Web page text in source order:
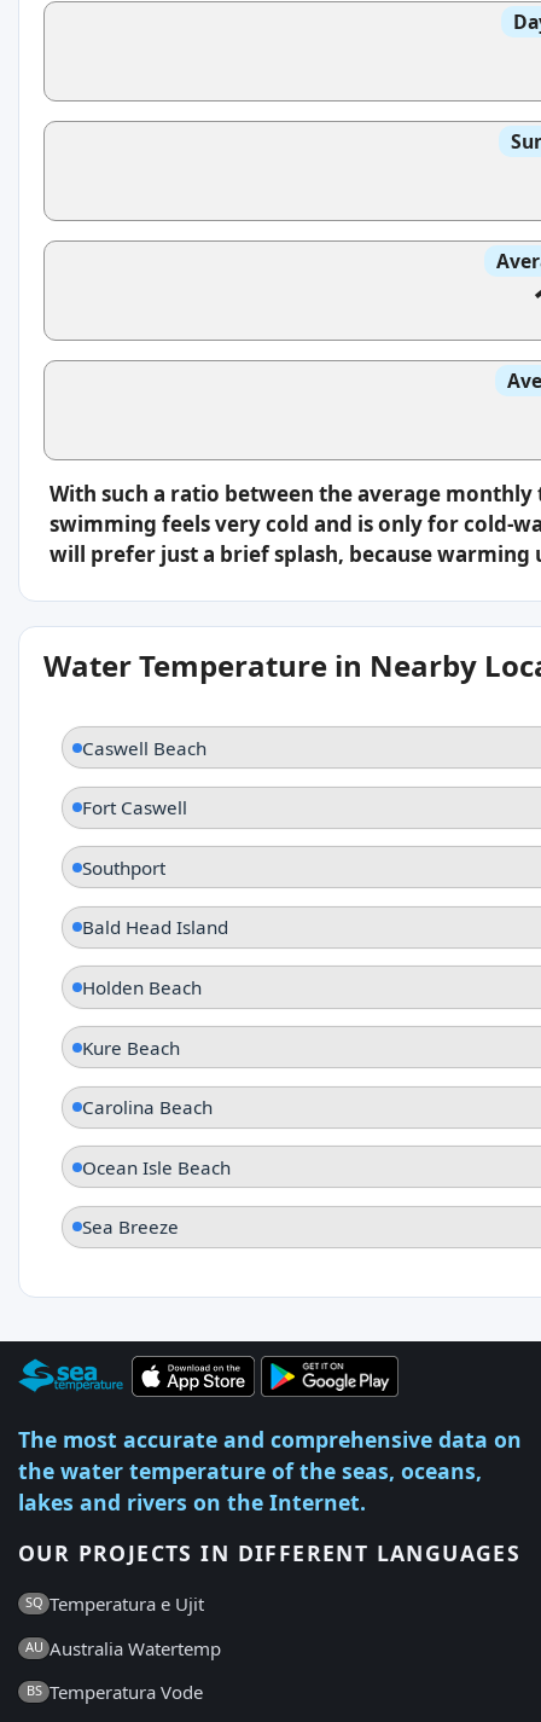
With such a ratio between the average
swimming feels very cold and is only for cold-
will prefer just a brief splash, because
Water Temperature in Nearby
Caswell Beach
Fort Caswell
Southport
Bald Head Island
Holden Beach
Kure Beach
Carolina Beach
Ocean Isle Beach
Sea Breeze
The most accurate and comprehensive data on
the water temperature of the seas, oceans,
lakes and rivers on the Internet.
OUR PROJECTS IN DIFFERENT LANGUAGES
SQ Temperatura e Ujit
AU Australia Watertemp
BS Temperatura Vode